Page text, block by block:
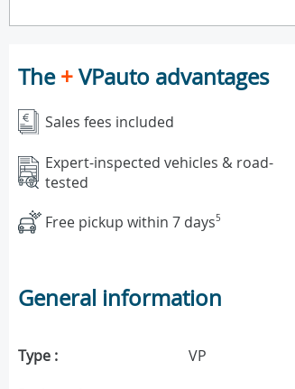
The+VPauto advantages
Sales fees included
Expert-inspected vehicles & road-
tested
Free pickup within 7 days5
General information
Type : VP